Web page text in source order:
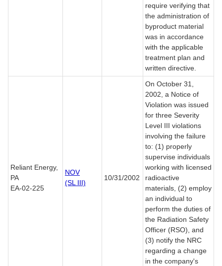
require verifying that
the administration of
byproduct material
was in accordance
with the applicable
treatment plan and
written directive.
Reliant Energy,
PA
EA-02-225
NOV
(SL III)
10/31/2002
On October 31,
2002, a Notice of
Violation was issued
for three Severity
Level III violations
involving the failure
to: (1) properly
supervise individuals
working with licensed
radioactive
materials, (2) employ
an individual to
perform the duties of
the Radiation Safety
Officer (RSO), and
(3) notify the NRC
regarding a change
in the company's